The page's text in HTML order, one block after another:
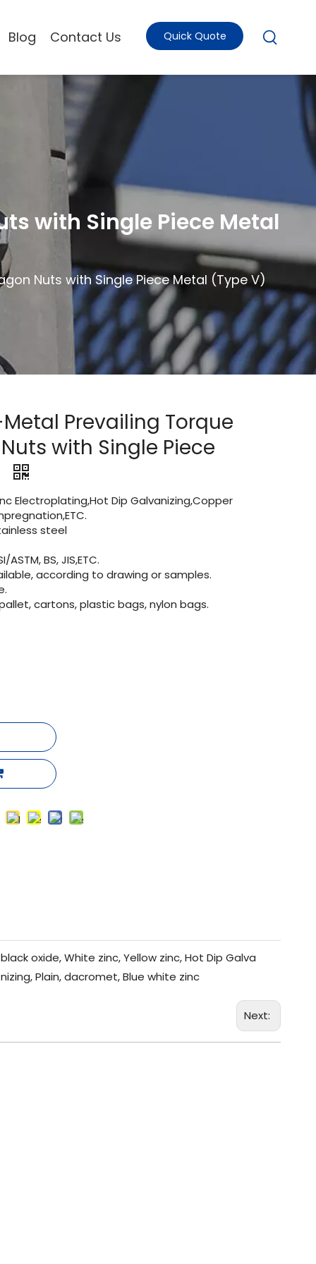
Blog Contact Us Quick Quote
with Single Piece Metal
Nuts with Single Piece Metal (Type V)
Prevailing Torque
with Single Piece
Electroplating,Hot Dip Galvanizing,Copper
steel
ASTM, BS, JIS,ETC.
according to drawing or samples.
cartons, plastic bags, nylon bags.
black oxide, White zinc, Yellow zinc, Hot Dip Galva
nizing, Plain, dacromet, Blue white zinc
Next: